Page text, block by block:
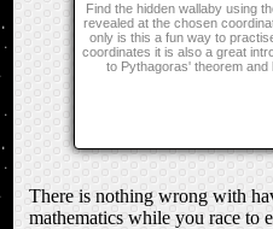
Find the hidden wallaby using
revealed at the chosen
only is this a fun way to
coordinates it is also a great
to Pythagoras' theorem and
There is nothing wrong with
mathematics while you race to